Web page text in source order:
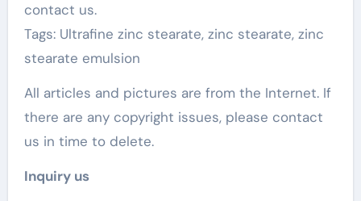
contact us.
Tags: Ultrafine zinc stearate, zinc stearate, zinc
stearate emulsion
All articles and pictures are from the Internet. If
there are any copyright issues, please contact
us in time to delete.
Inquiry us